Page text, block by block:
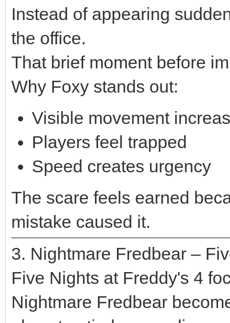
Instead of appearing
the office.
That brief moment before
Why Foxy stands out:
Visible movement
Players feel trapped
Speed creates urgency
The scare feels earned
mistake caused it.
3. Nightmare Fredbear –
Five Nights at Freddy's 4
Nightmare Fredbear